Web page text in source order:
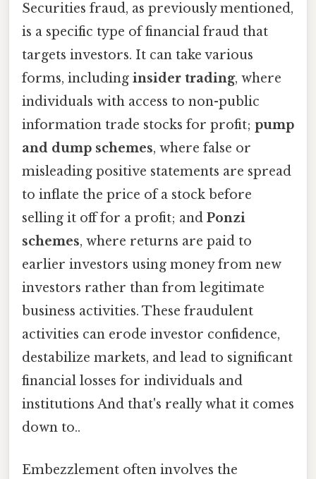
Securities fraud, as previously mentioned,
is a specific type of financial fraud that
targets investors. It can take various
forms, including insider trading, where
individuals with access to non-public
information trade stocks for profit; pump
and dump schemes, where false or
misleading positive statements are spread
to inflate the price of a stock before
selling it off for a profit; and Ponzi
schemes, where returns are paid to
earlier investors using money from new
investors rather than from legitimate
business activities. These fraudulent
activities can erode investor confidence,
destabilize markets, and lead to significant
financial losses for individuals and
institutions And that's really what it comes
down to..
Embezzlement often involves the